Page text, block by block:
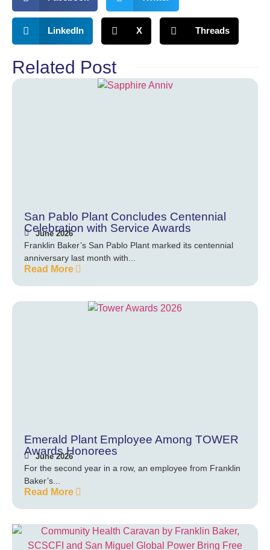
LinkedIn X Threads
Related Post
San Pablo Plant Concludes Centennial
Celebration with Service Awards
June 2026
Franklin Baker’s San Pablo Plant marked its centennial
anniversary last month with...
Read More
Emerald Plant Employee Among TOWER
Awards Honorees
June 2026
For the second year in a row, an employee from Franklin
Baker’s...
Read More